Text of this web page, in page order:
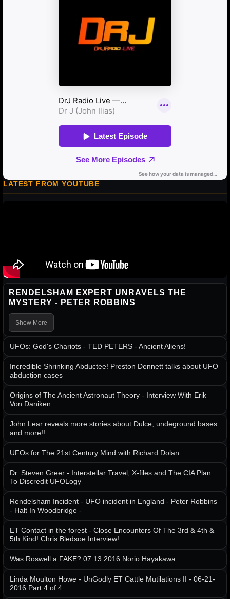
LATEST FROM YOUTUBE
RENDELSHAM EXPERT UNRAVELS THE
MYSTERY - PETER ROBBINS
Show More
UFOs: God's Chariots - TED PETERS - Ancient Aliens!
Incredible Shrinking Abductee! Preston Dennett talks about UFO
abduction cases
Origins of The Ancient Astronaut Theory - Interview With Erik
Von Daniken
John Lear reveals more stories about Dulce, undeground bases
and more!!
UFOs for The 21st Century Mind with Richard Dolan
Dr. Steven Greer - Interstellar Travel, X-files and The CIA Plan
To Discredit UFOLogy
Rendelsham Incident - UFO incident in England - Peter Robbins
- Halt In Woodbridge -
ET Contact in the forest - Close Encounters Of The 3rd & 4th &
5th Kind! Chris Bledsoe Interview!
Was Roswell a FAKE? 07 13 2016 Norio Hayakawa
Linda Moulton Howe - UnGodly ET Cattle Mutilations II - 06-21-
2016 Part 4 of 4